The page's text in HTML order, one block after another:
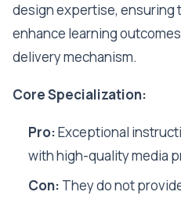
design expertise, ensuring
enhance learning
delivery mechanism.
Core Specialization:
Pro:Exceptional
with high-quality media
Con: They do not